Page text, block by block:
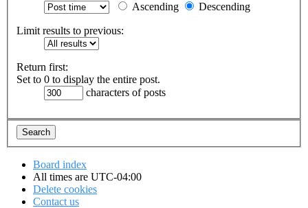
Ascending
Descending
Limit results to previous:
Return first:
Set to 0 to display the entire post.
characters of posts
Board index
All times are UTC-04:00
Delete cookies
Contact us